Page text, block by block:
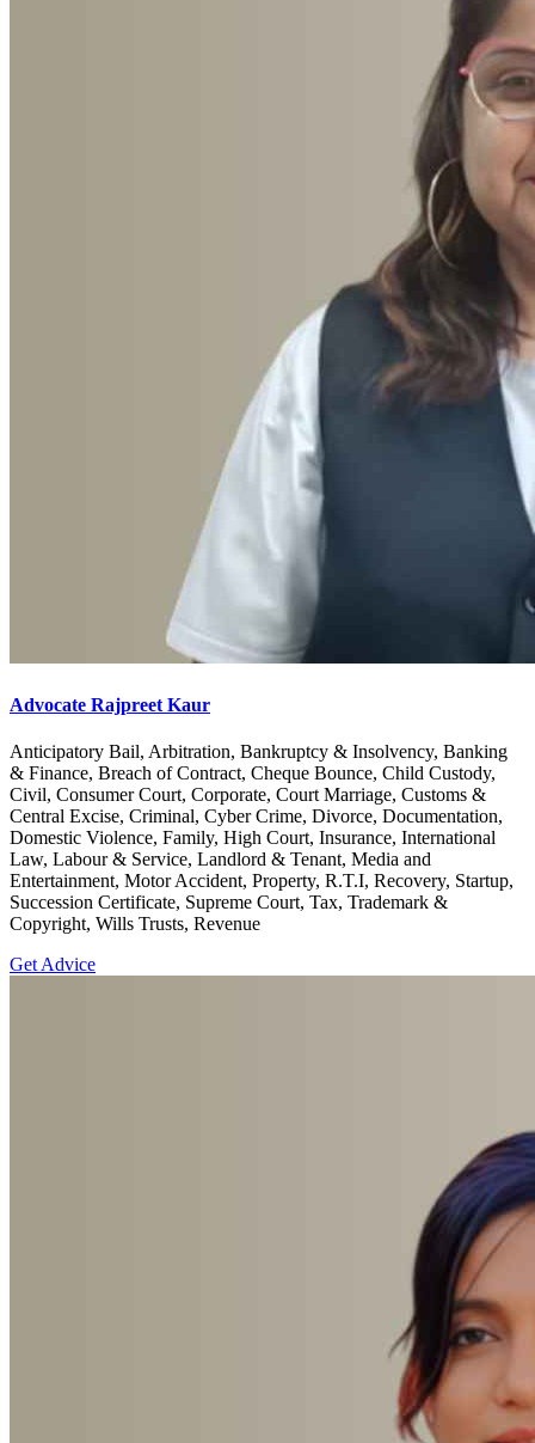
Advocate Rajpreet Kaur
Anticipatory Bail, Arbitration, Bankruptcy & Insolvency, Banking
& Finance, Breach of Contract, Cheque Bounce, Child Custody,
Civil, Consumer Court, Corporate, Court Marriage, Customs &
Central Excise, Criminal, Cyber Crime, Divorce, Documentation,
Domestic Violence, Family, High Court, Insurance, International
Law, Labour & Service, Landlord & Tenant, Media and
Entertainment, Motor Accident, Property, R.T.I, Recovery, Startup,
Succession Certificate, Supreme Court, Tax, Trademark &
Copyright, Wills Trusts, Revenue
Get Advice